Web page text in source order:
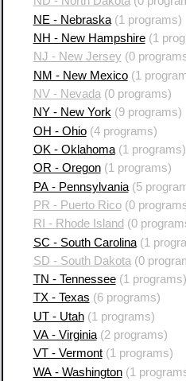
NE - Nebraska(1 programs)
NH - New Hampshire(1
NJ - New Jersey (0
NM - New Mexico(1
NV - Nevada (0 programs)
NY - New York(9 programs)
OH - Ohio(4 programs)
OK - Oklahoma(1 programs)
OR - Oregon(1 programs)
PA - Pennsylvania(5
PR - Puerto Rico(0
RI - Rhode Island (0
SC - South Carolina(1
SD - South Dakota (0
TN - Tennessee(1 programs)
TX - Texas (6 programs)
UT - Utah(1 programs)
VA - Virginia(2 programs)
VT - Vermont(1 programs)
WA - Washington(1